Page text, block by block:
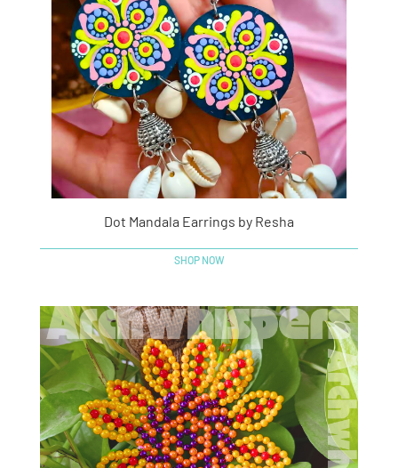
Dot Mandala Earrings by Resha
SHOP NOW